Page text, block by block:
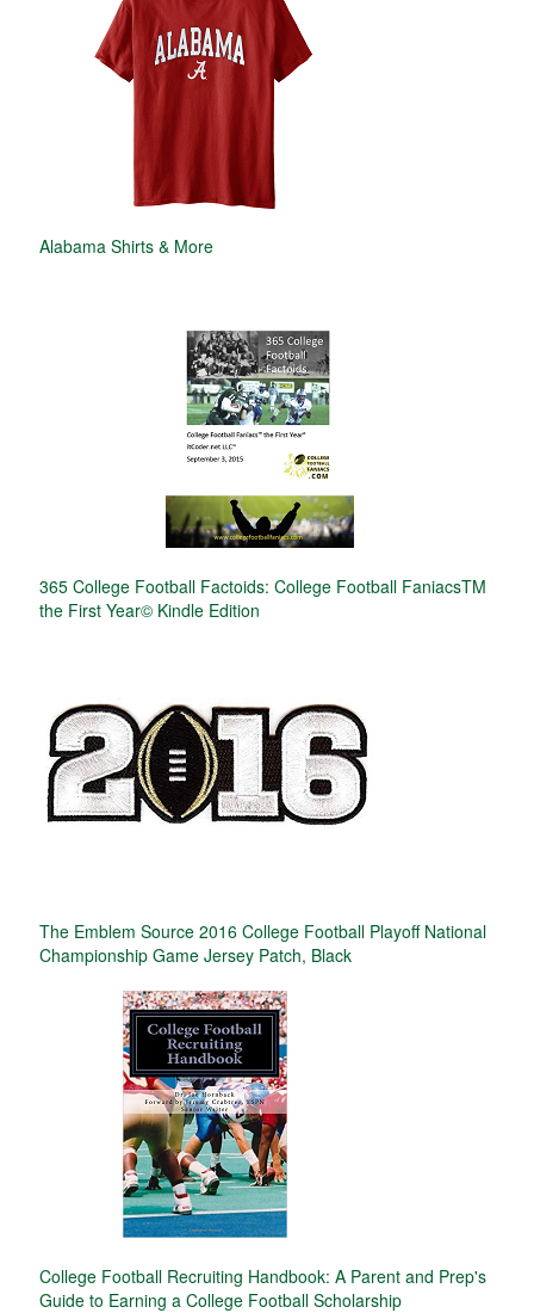
Alabama Shirts & More
365 College Football Factoids: College Football FaniacsTM
the First Year© Kindle Edition
The Emblem Source 2016 College Football Playoff National
Championship Game Jersey Patch, Black
College Football Recruiting Handbook: A Parent and Prep's
Guide to Earning a College Football Scholarship